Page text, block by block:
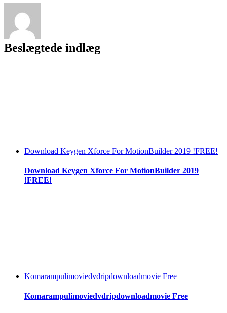
Beslægtede indlæg
Download Keygen Xforce For MotionBuilder 2019 !FREE!
Download Keygen Xforce For MotionBuilder 2019
!FREE!
Komarampulimoviedvdripdownloadmovie Free
Komarampulimoviedvdripdownloadmovie Free